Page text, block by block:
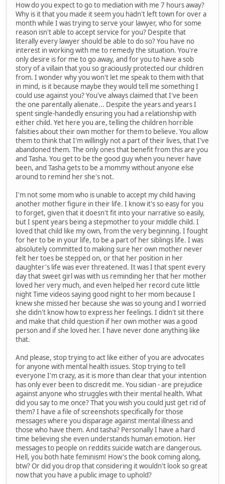
How do you expect to go to mediation with me 7 hours away?
Why is it that you made it seem you hadn't left town for over a
month while I was trying to serve your lawyer, who for some
reason isn't able to accept service for you? Despite that
literally every lawyer should be able to do so? You have no
interest in working with me to remedy the situation. You're
only desire is for me to go away, and for you to have a sob
story of a villain that you so graciously protected our children
from. I wonder why you won't let me speak to them with that
in mind, is it because maybe they would tell me something I
could use against you? You've always claimed that I've been
the one parentally alienate... Despite the years and years I
spent single-handedly ensuring you had a relationship with
either child. Yet here you are, telling the children horrible
falsities about their own mother for them to believe. You allow
them to think that I'm willingly not a part of their lives, that I've
abandoned them. The only ones that benefit from this are you
and Tasha. You get to be the good guy when you never have
been, and Tasha gets to be a mommy without anyone else
around to remind her she's not.
I'm not some mom who is unable to accept my child having
another mother figure in their life. I know it's so easy for you
to forget, given that it doesn't fit into your narrative so easily,
but I spent years being a stepmother to your middle child. I
loved that child like my own, from the very beginning. I fought
for her to be in your life, to be a part of her siblings life. I was
absolutely committed to making sure her own mother never
felt her toes be stepped on, or that her position in her
daughter's life was ever threatened. It was I that spent every
day that sweet girl was with us reminding her that her mother
loved her very much, and even helped her record cute little
night Time videos saying good night to her mom because I
knew she missed her because she was so young and I worried
she didn't know how to express her feelings. I didn't sit there
and make that child question if her own mother was a good
person and if she loved her. I have never done anything like
that.
And please, stop trying to act like either of you are advocates
for anyone with mental health issues. Stop trying to tell
everyone I'm crazy, as it is more than clear that your intention
has only ever been to discredit me. You sidian - are prejudice
against anyone who struggles with their mental health. What
did you say to me once? That you wish you could just get rid of
them? I have a file of screenshots specifically for those
messages where you disparage against mental illness and
those who have them. And tasha? Personally I have a hard
time believing she even understands human emotion. Her
messages to people on reddits suicide watch are dangerous.
Hell, you both hate feminism! How's the book coming along,
btw? Or did you drop that considering it wouldn't look so great
now that you have a public image to uphold?